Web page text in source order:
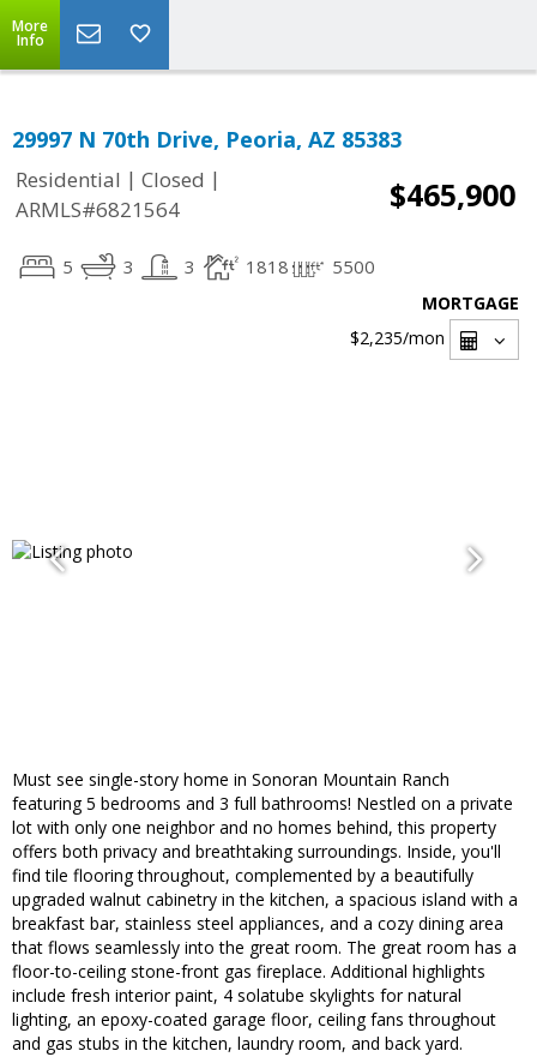
More
Info
29997 N 70th Drive, Peoria, AZ 85383
Residential | Closed |
ARMLS#6821564
$465,900
5 3 3 1818 5500
MORTGAGE
$2,235/mon
Must see single-story home in Sonoran Mountain Ranch
featuring 5 bedrooms and 3 full bathrooms! Nestled on a private
lot with only one neighbor and no homes behind, this property
offers both privacy and breathtaking surroundings. Inside, you'll
find tile flooring throughout, complemented by a beautifully
upgraded walnut cabinetry in the kitchen, a spacious island with a
breakfast bar, stainless steel appliances, and a cozy dining area
that flows seamlessly into the great room. The great room has a
floor-to-ceiling stone-front gas fireplace. Additional highlights
include fresh interior paint, 4 solatube skylights for natural
lighting, an epoxy-coated garage floor, ceiling fans throughout
and gas stubs in the kitchen, laundry room, and back yard.